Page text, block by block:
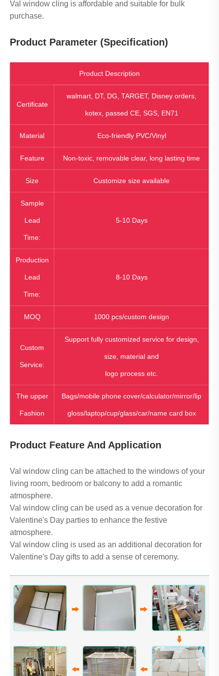
Val window cling is affordable and suitable for bulk
purchase.
Product Parameter (Specification)
Product Description
Certificate
walmart, DT, DG, TARGET, Disney orders,
kotex, passed CE, SGS, EN71
Material Eco-friendly PVC/Vinyl
Feature Non-toxic, removable clear, long lasting time
Size Customize size available
Sample
Lead
Time:
5-10 Days
Production
Lead
Time:
8-10 Days
MOQ 1000 pcs/custom design
Custom
Service:
Support fully customized service for design,
size, material and
logo process etc.
The upper
Fashion
Bags/mobile phone cover/calculator/mirror/lip
gloss/laptop/cup/glass/car/name card box
Product Feature And Application
Val window cling can be attached to the windows of your
living room, bedroom or balcony to add a romantic
atmosphere.
Val window cling can be used as a venue decoration for
Valentine's Day parties to enhance the festive
atmosphere.
Val window cling is used as an additional decoration for
Valentine's Day gifts to add a sense of ceremony.